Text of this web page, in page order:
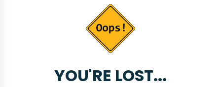
YOU'RE LOST...